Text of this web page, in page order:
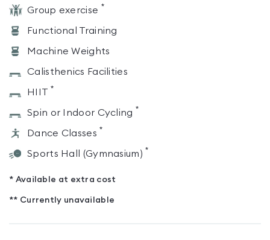
Group exercise *
Functional Training
Machine Weights
Calisthenics Facilities
HIIT *
Spin or Indoor Cycling *
Dance Classes *
Sports Hall (Gymnasium) *
* Available at extra cost
** Currently unavailable